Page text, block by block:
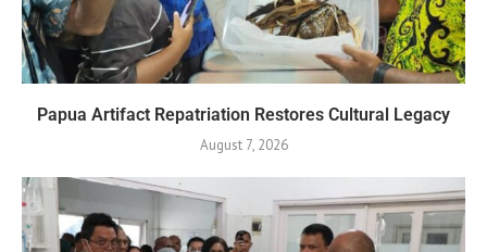
Papua Artifact Repatriation Restores Cultural Legacy
August 7, 2026